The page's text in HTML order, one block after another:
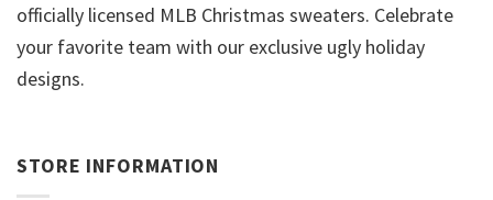
officially licensed MLB Christmas sweaters. Celebrate
your favorite team with our exclusive ugly holiday
designs.
STORE INFORMATION